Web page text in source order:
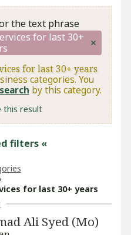
the text phrase
for last 30+
for last 30+ years
categories. You
by this category.
this result
filters «
for last 30+ years
Ali Syed (Mo)